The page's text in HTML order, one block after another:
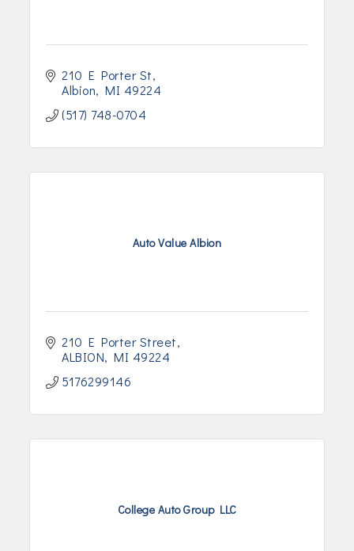
210 E Porter St
Albion
MI 49224
(517) 748-0704
Auto Value Albion
210 E Porter Street
ALBION
MI 49224
5176299146
College Auto Group LLC